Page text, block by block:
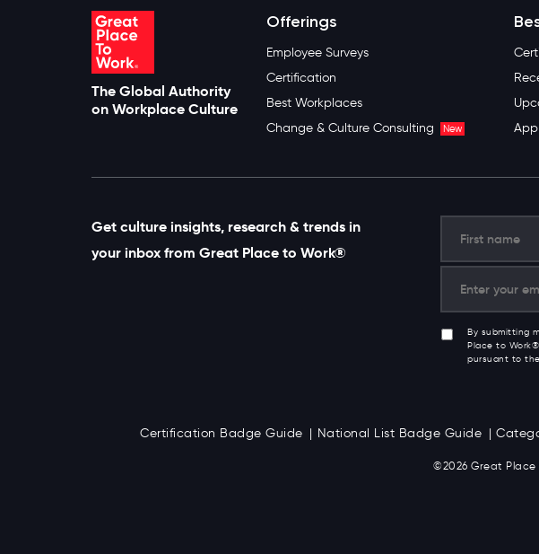
The Global Authority
on Workplace Culture
Offerings
Employee Surveys
Certification
Best Workplaces
Change & Culture Consulting
New
Get culture insights, research & trends in
your inbox from Great Place to Work®
By submitting
Place to
pursuant to
Certification Badge Guide National List Badge Guide
©2026 Great Place